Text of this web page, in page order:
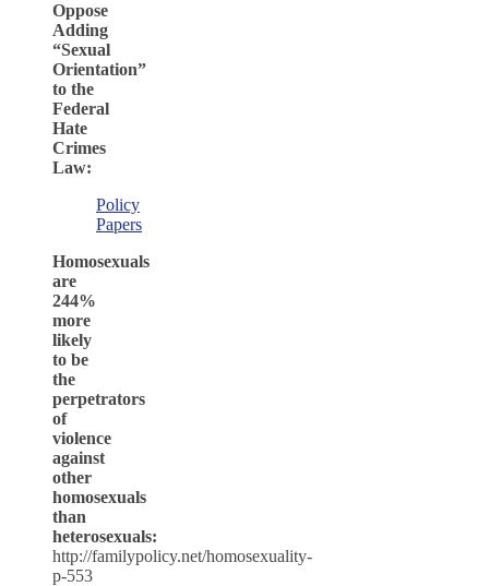
Oppose
Adding
“Sexual
Orientation”
to the
Federal
Hate
Crimes
Law:
Policy
Papers
Homosexuals
are
244%
more
likely
to be
the
perpetrators
of
violence
against
other
homosexuals
than
heterosexuals:
http://familypolicy.net/homosexuality-
p-553